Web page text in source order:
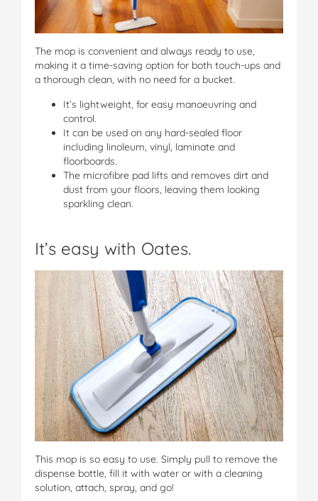
The mop is convenient and always ready to use,
making it a time-saving option for both touch-ups and
a thorough clean, with no need for a bucket.
It’s lightweight, for easy manoeuvring and
control.
It can be used on any hard-sealed floor
including linoleum, vinyl, laminate and
floorboards.
The microfibre pad lifts and removes dirt and
dust from your floors, leaving them looking
sparkling clean.
It’s easy with Oates.
This mop is so easy to use. Simply pull to remove the
dispense bottle, fill it with water or with a cleaning
solution, attach, spray, and go!